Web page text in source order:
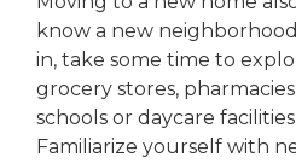
know a new
in, take some time to
grocery stores,
schools or daycare
Familiarize yourself with